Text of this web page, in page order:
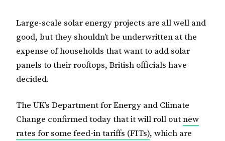
Large-scale solar energy projects are all well and
good, but they shouldn’t be underwritten at the
expense of households that want to add solar
panels to their rooftops, British officials have
decided.
The UK’s Department for Energy and Climate
Change confirmed today that it will roll outnew
rates for some feed-in tariffs (FITs), which are